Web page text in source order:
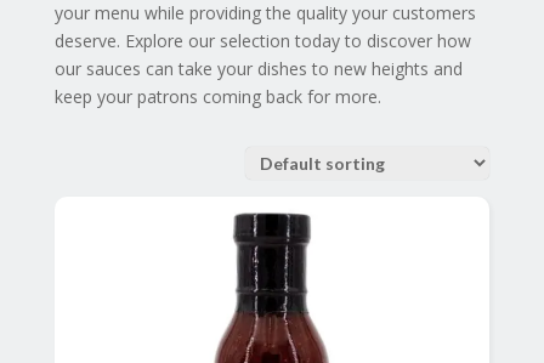
your menu while providing the quality your customers
deserve. Explore our selection today to discover how
our sauces can take your dishes to new heights and
keep your patrons coming back for more.